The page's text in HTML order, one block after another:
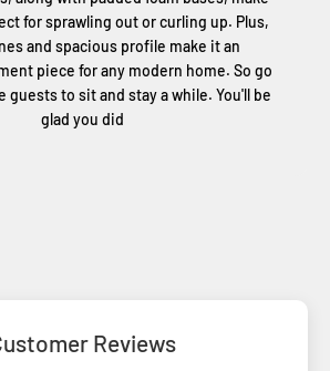
for sprawling out or curling up. Plus,
and spacious profile make it an
piece for any modern home. So go
guests to sit and stay a while. You'll be
glad you did
Reviews